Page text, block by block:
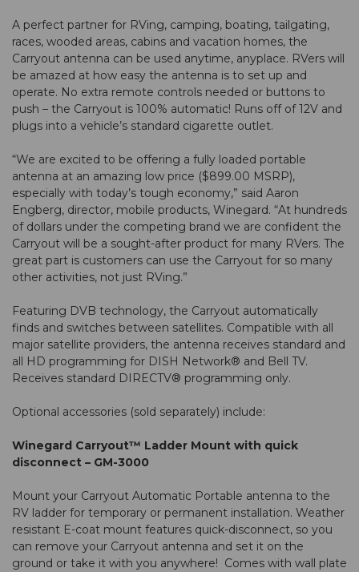
A perfect partner for RVing, camping, boating, tailgating,
races, wooded areas, cabins and vacation homes, the
Carryout antenna can be used anytime, anyplace. RVers will
be amazed at how easy the antenna is to set up and
operate. No extra remote controls needed or buttons to
push – the Carryout is 100% automatic! Runs off of 12V and
plugs into a vehicle’s standard cigarette outlet.
“We are excited to be offering a fully loaded portable
antenna at an amazing low price ($899.00 MSRP),
especially with today’s tough economy,” said Aaron
Engberg, director, mobile products, Winegard. “At hundreds
of dollars under the competing brand we are confident the
Carryout will be a sought-after product for many RVers. The
great part is customers can use the Carryout for so many
other activities, not just RVing.”
Featuring DVB technology, the Carryout automatically
finds and switches between satellites. Compatible with all
major satellite providers, the antenna receives standard and
all HD programming for DISH Network® and Bell TV.
Receives standard DIRECTV® programming only.
Optional accessories (sold separately) include:
Winegard Carryout™ Ladder Mount with quick
disconnect – GM-3000
Mount your Carryout Automatic Portable antenna to the
RV ladder for temporary or permanent installation. Weather
resistant E-coat mount features quick-disconnect, so you
can remove your Carryout antenna and set it on the
ground or take it with you anywhere! Comes with wall plate